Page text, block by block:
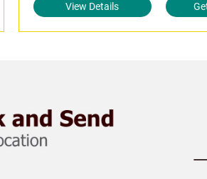
View Details